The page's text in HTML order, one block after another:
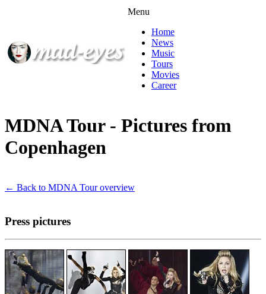
Menu
Home
News
Music
Tours
Movies
Career
MDNA Tour - Pictures from
Copenhagen
← Back to MDNA Tour overview
Press pictures